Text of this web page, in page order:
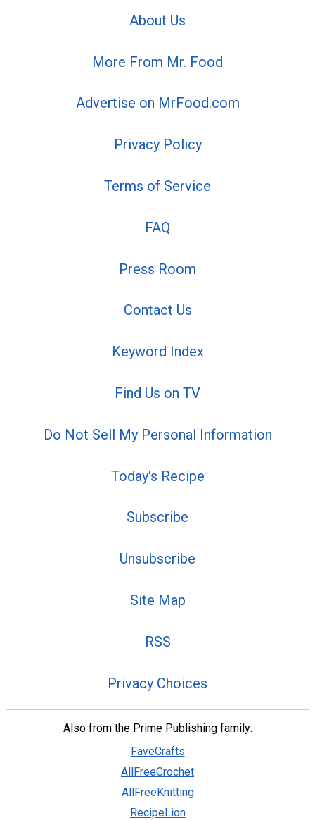
About Us
More From Mr. Food
Advertise on MrFood.com
Privacy Policy
Terms of Service
FAQ
Press Room
Contact Us
Keyword Index
Find Us on TV
Do Not Sell My Personal Information
Today's Recipe
Subscribe
Unsubscribe
Site Map
RSS
Privacy Choices
Also from the Prime Publishing family:
FaveCrafts
AllFreeCrochet
AllFreeKnitting
RecipeLion